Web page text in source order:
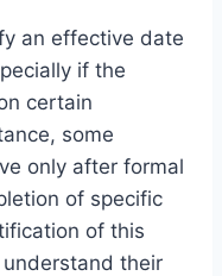
an effective date
if the
certain
some
only after formal
of specific
of this
their